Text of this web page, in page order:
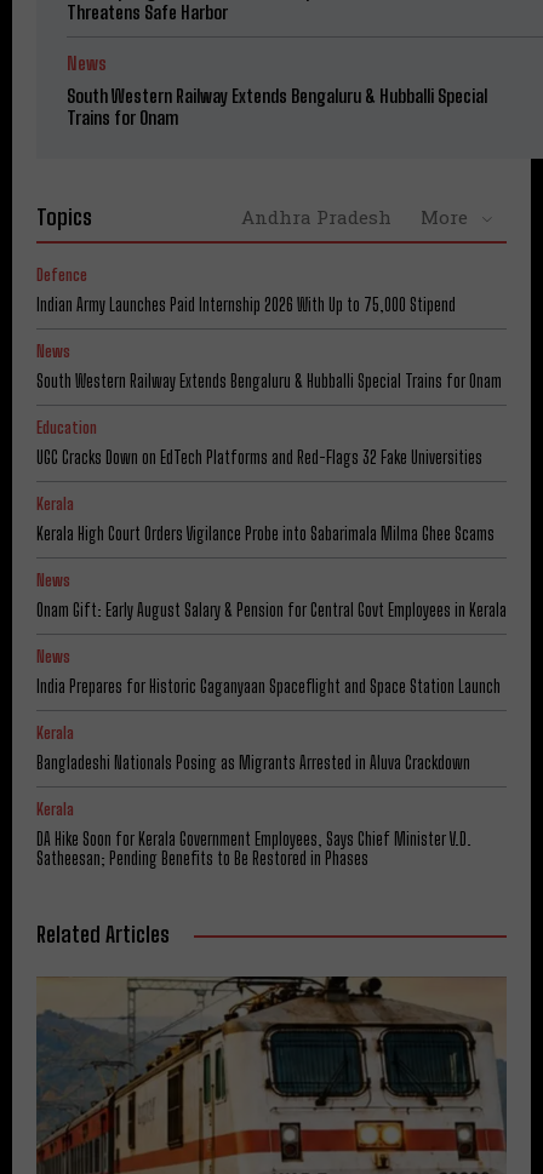
Threatens Safe Harbor
News
South Western Railway Extends Bengaluru & Hubballi Special
Trains for Onam
Topics Andhra Pradesh More
Defence
Indian Army Launches Paid Internship 2026 With Up to ₹75,000 Stipend
News
South Western Railway Extends Bengaluru & Hubballi Special Trains for Onam
Education
UGC Cracks Down on EdTech Platforms and Red-Flags 32 Fake Universities
Kerala
Kerala High Court Orders Vigilance Probe into Sabarimala Milma Ghee Scams
News
Onam Gift: Early August Salary & Pension for Central Govt Employees in Kerala
News
India Prepares for Historic Gaganyaan Spaceflight and Space Station Launch
Kerala
Bangladeshi Nationals Posing as Migrants Arrested in Aluva Crackdown
Kerala
DA Hike Soon for Kerala Government Employees, Says Chief Minister V.D.
Satheesan; Pending Benefits to Be Restored in Phases
Related Articles